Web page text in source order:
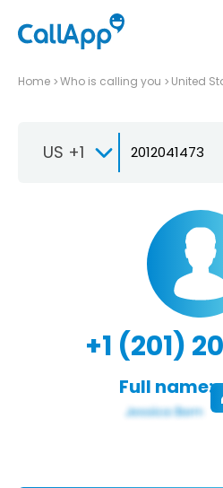
Home Who is calling you United
US +1
+1 (201)
Full name: